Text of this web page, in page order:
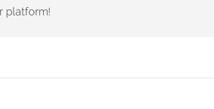
platform!